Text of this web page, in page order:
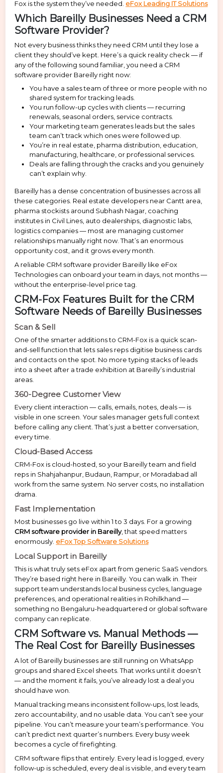
Fox is the system they’ve needed. eFox Leading IT Solutions
Which Bareilly Businesses Need a CRM
Software Provider?
Not every business thinks they need CRM until they lose a
client they should’ve kept. Here’s a quick reality check — if
any of the following sound familiar, you need a CRM
software provider Bareilly right now:
You have a sales team of three or more people with no
shared system for tracking leads.
You run follow-up cycles with clients — recurring
renewals, seasonal orders, service contracts.
Your marketing team generates leads but the sales
team can’t track which ones were followed up.
You’re in real estate, pharma distribution, education,
manufacturing, healthcare, or professional services.
Deals are falling through the cracks and you genuinely
can’t explain why.
Bareilly has a dense concentration of businesses across all
these categories. Real estate developers near Cantt area,
pharma stockists around Subhash Nagar, coaching
institutes in Civil Lines, auto dealerships, diagnostic labs,
logistics companies — most are managing customer
relationships manually right now. That’s an enormous
opportunity cost, and it grows every month.
A reliable CRM software provider Bareilly like eFox
Technologies can onboard your team in days, not months —
without the enterprise-level price tag.
CRM-Fox Features Built for the CRM
Software Needs of Bareilly Businesses
Scan & Sell
One of the smarter additions to CRM-Fox is a quick scan-
and-sell function that lets sales reps digitise business cards
and contacts on the spot. No more typing stacks of leads
into a sheet after a trade exhibition at Bareilly’s industrial
areas.
360-Degree Customer View
Every client interaction — calls, emails, notes, deals — is
visible in one screen. Your sales manager gets full context
before calling any client. That’s just a better conversation,
every time.
Cloud-Based Access
CRM-Fox is cloud-hosted, so your Bareilly team and field
reps in Shahjahanpur, Budaun, Rampur, or Moradabad all
work from the same system. No server costs, no installation
drama.
Fast Implementation
Most businesses go live within 1 to 3 days. For a growing
CRM software provider in Bareilly, that speed matters
enormously. eFox Top Software Solutions
Local Support in Bareilly
This is what truly sets eFox apart from generic SaaS vendors.
They’re based right here in Bareilly. You can walk in. Their
support team understands local business cycles, language
preferences, and operational realities in Rohilkhand —
something no Bengaluru-headquartered or global software
company can replicate.
CRM Software vs. Manual Methods —
The Real Cost for Bareilly Businesses
A lot of Bareilly businesses are still running on WhatsApp
groups and shared Excel sheets. That works until it doesn’t
— and the moment it fails, you’ve already lost a deal you
should have won.
Manual tracking means inconsistent follow-ups, lost leads,
zero accountability, and no usable data. You can’t see your
pipeline. You can’t measure your team’s performance. You
can’t predict next quarter’s numbers. Every busy week
becomes a cycle of firefighting.
CRM software flips that entirely. Every lead is logged, every
follow-up is scheduled, every deal is visible, and every team